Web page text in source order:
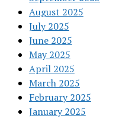
August 2025
July 2025
June 2025
May 2025
April 2025
March 2025
February 2025
January 2025